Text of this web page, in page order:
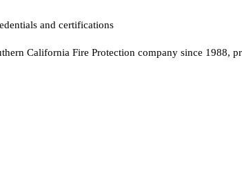
and certifications
California Fire Protection company since